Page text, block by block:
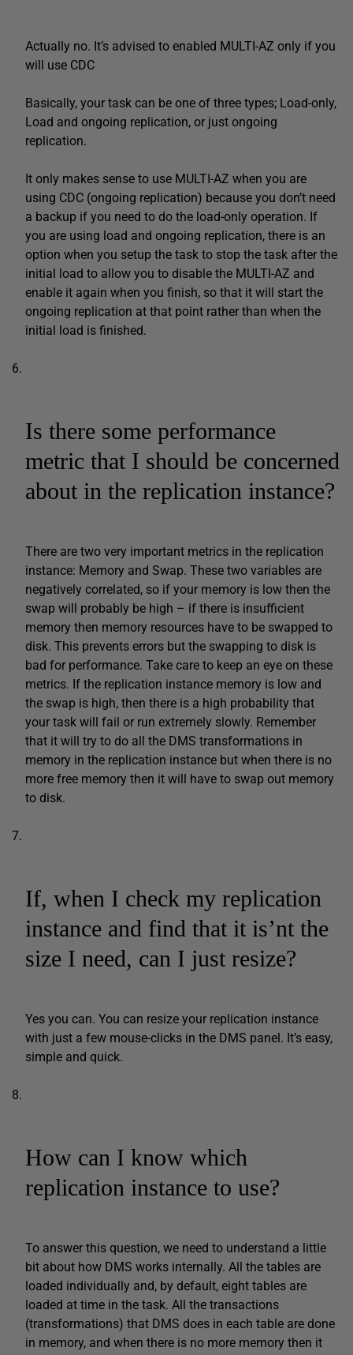
Actually no. It’s advised to enabled MULTI-AZ only if you
will use CDC
Basically, your task can be one of three types; Load-only,
Load and ongoing replication, or just ongoing
replication.
It only makes sense to use MULTI-AZ when you are
using CDC (ongoing replication) because you don’t need
a backup if you need to do the load-only operation. If
you are using load and ongoing replication, there is an
option when you setup the task to stop the task after the
initial load to allow you to disable the MULTI-AZ and
enable it again when you finish, so that it will start the
ongoing replication at that point rather than when the
initial load is finished.
Is there some performance
metric that I should be concerned
about in the replication instance?
There are two very important metrics in the replication
instance: Memory and Swap. These two variables are
negatively correlated, so if your memory is low then the
swap will probably be high – if there is insufficient
memory then memory resources have to be swapped to
disk. This prevents errors but the swapping to disk is
bad for performance. Take care to keep an eye on these
metrics. If the replication instance memory is low and
the swap is high, then there is a high probability that
your task will fail or run extremely slowly. Remember
that it will try to do all the DMS transformations in
memory in the replication instance but when there is no
more free memory then it will have to swap out memory
to disk.
If, when I check my replication
instance and find that it is’nt the
size I need, can I just resize?
Yes you can. You can resize your replication instance
with just a few mouse-clicks in the DMS panel. It’s easy,
simple and quick.
How can I know which
replication instance to use?
To answer this question, we need to understand a little
bit about how DMS works internally. All the tables are
loaded individually and, by default, eight tables are
loaded at time in the task. All the transactions
(transformations) that DMS does in each table are done
in memory, and when there is no more memory then it